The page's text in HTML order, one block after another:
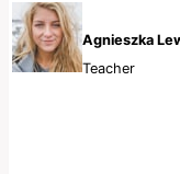
Agnieszka
Teacher